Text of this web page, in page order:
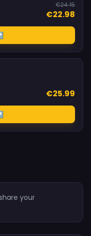
€24.15
€22.98
€25.99
your